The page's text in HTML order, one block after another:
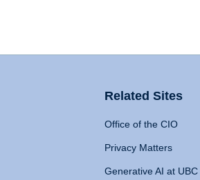
Related Sites
Office of the CIO
Privacy Matters
Generative AI at UBC